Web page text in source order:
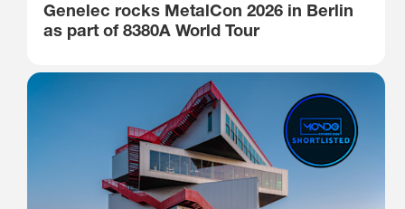
Genelec rocks MetalCon 2026 in Berlin
as part of 8380A World Tour